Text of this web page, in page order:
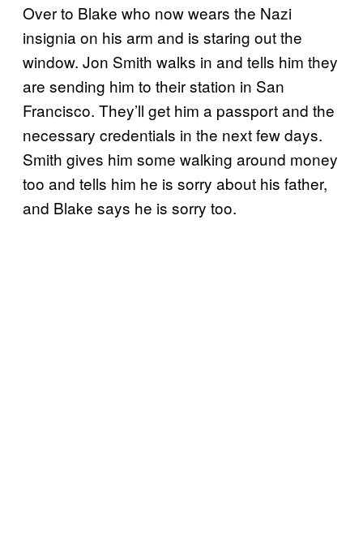
Over to Blake who now wears the Nazi
insignia on his arm and is staring out the
window. Jon Smith walks in and tells him they
are sending him to their station in San
Francisco. They’ll get him a passport and the
necessary credentials in the next few days.
Smith gives him some walking around money
too and tells him he is sorry about his father,
and Blake says he is sorry too.